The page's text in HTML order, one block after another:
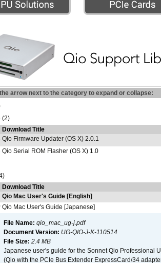
arrow next to the category to expand or collapse:
(2)
Download Title
Qio Firmware Updater (OS X) 2.0.1
Qio Serial ROM Flasher (OS X) 1.0
Download Title
Qio Mac User's Guide [English]
Qio Mac User's Guide [Japanese]
File Name: qio_mac_ug-j.pdf
Document Version: UG-QIO-J-K-110514
File Size: 2.4 MB
Japanese user's guide for the Sonnet Qio Professional
(Qio with the PCIe Bus Extender ExpressCard/34